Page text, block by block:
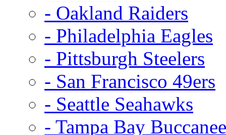
- Oakland Raiders
- Philadelphia Eagles
- Pittsburgh Steelers
- San Francisco 49ers
- Seattle Seahawks
- Tampa Bay